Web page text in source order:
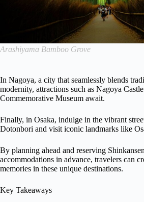
Arashiyama Bamboo Grove
In Nagoya, a city that seamlessly blends
modernity, attractions such as Nagoya
Commemorative Museum await.
Finally, in Osaka, indulge in the vibrant
Dotonbori and visit iconic landmarks like
By planning ahead and reserving
accommodations in advance, travelers can
memories in these unique destinations.
Key Takeaways